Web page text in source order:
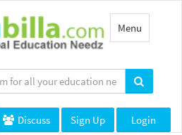
Toggle
navigation
Menu
Discuss Sign Up Login